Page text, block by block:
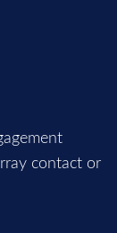
contact or